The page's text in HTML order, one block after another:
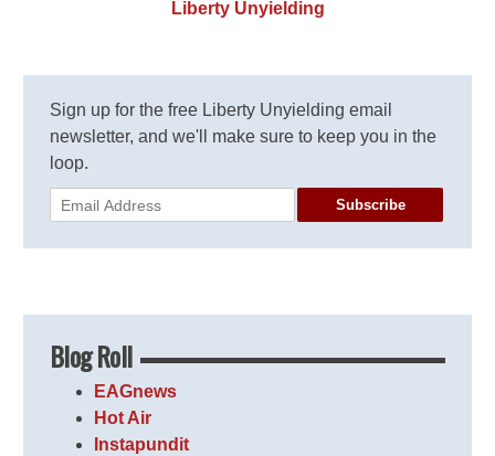
Liberty Unyielding
Sign up for the free Liberty Unyielding email
newsletter, and we'll make sure to keep you in the
loop.
Subscribe
Blog Roll
EAGnews
Hot Air
Instapundit